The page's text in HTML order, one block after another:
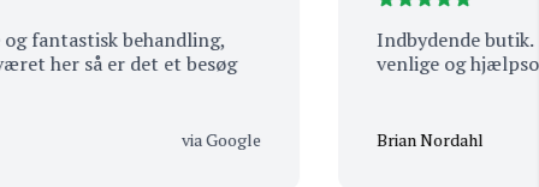
fantastisk behandling,
her så er det et besøg
via Google
Indbydende butik.
venlige og
Brian Nordahl